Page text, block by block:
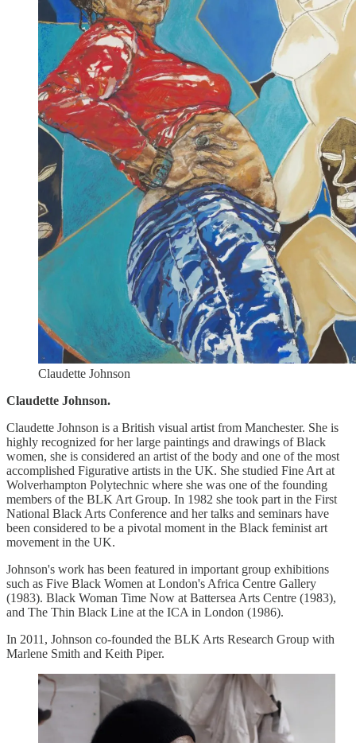
Claudette Johnson
Claudette Johnson.
Claudette Johnson is a British visual artist from Manchester. She is
highly recognized for her large paintings and drawings of Black
women, she is considered an artist of the body and one of the most
accomplished Figurative artists in the UK. She studied Fine Art at
Wolverhampton Polytechnic where she was one of the founding
members of the BLK Art Group. In 1982 she took part in the First
National Black Arts Conference and her talks and seminars have
been considered to be a pivotal moment in the Black feminist art
movement in the UK.
Johnson's work has been featured in important group exhibitions
such as Five Black Women at London's Africa Centre Gallery
(1983). Black Woman Time Now at Battersea Arts Centre (1983),
and The Thin Black Line at the ICA in London (1986).
In 2011, Johnson co-founded the BLK Arts Research Group with
Marlene Smith and Keith Piper.